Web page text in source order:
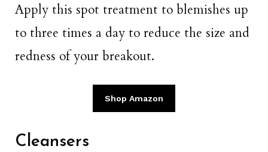
Apply this spot treatment to blemishes up
to three times a day to reduce the size and
redness of your breakout.
Shop Amazon
Cleansers